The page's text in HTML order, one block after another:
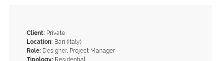
Client: Private
Location: Bari (Italy)
Role: Designer, Project Manager
Tipology: Residential